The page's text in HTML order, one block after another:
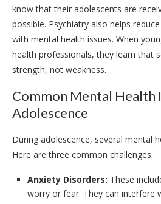
know that their adolescents are
possible. Psychiatry also helps
with mental health issues. When
health professionals, they learn that
strength, not weakness.
Common Mental Health
Adolescence
During adolescence, several mental
Here are three common challenges:
Anxiety Disorders: These
worry or fear. They can interfere